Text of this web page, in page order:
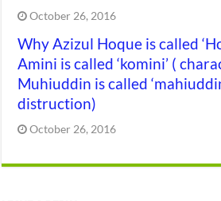
October 26, 2016
Why Azizul Hoque is called
Amini is called ‘komini’ (
Muhiuddin is called
distruction)
October 26, 2016